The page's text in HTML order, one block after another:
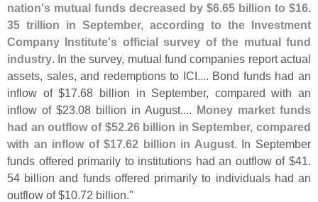
nation's mutual funds decreased by $6.65 billion to $16.
35 trillion in September, according to the Investment
Company Institute's official survey of the mutual fund
industry. In the survey, mutual fund companies report actual
assets, sales, and redemptions to ICI.... Bond funds had an
inflow of $17.68 billion in September, compared with an
inflow of $23.08 billion in August.... Money market funds
had an outflow of $52.26 billion in September, compared
with an inflow of $17.62 billion in August. In September
funds offered primarily to institutions had an outflow of $41.
54 billion and funds offered primarily to individuals had an
outflow of $10.72 billion."